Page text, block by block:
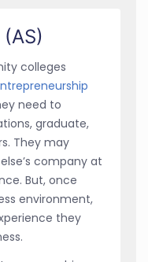
colleges
need to
graduate,
They may
company at
But, once
environment,
they